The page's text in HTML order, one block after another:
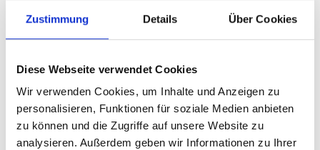
Zustimmung Details Über Cookies
Diese Webseite verwendet Cookies
Wir verwenden Cookies, um Inhalte und Anzeigen zu
personalisieren, Funktionen für soziale Medien anbieten
zu können und die Zugriffe auf unsere Website zu
analysieren. Außerdem geben wir Informationen zu Ihrer
Production – Building Systems That Work as Hard as
deliver durable, lightweight systems that stand up to daily use. By focusing on
day, job after job.